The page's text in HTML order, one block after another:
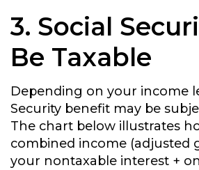
3. Social
Be Taxable
Depending on your income
Security benefit may be
The chart below illustrates
combined income (adjusted
your nontaxable interest +